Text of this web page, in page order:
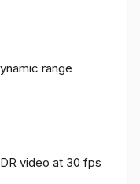
range
video at 30 fps